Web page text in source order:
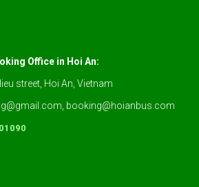
Office in Hoi An:
street, Hoi An, Vietnam
booking@hoianbus.com